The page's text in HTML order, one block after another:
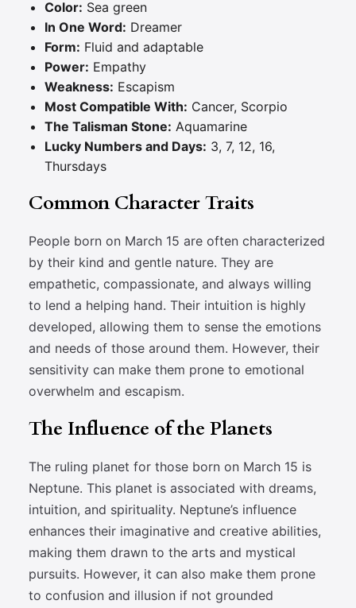
Color: Sea green
In One Word: Dreamer
Form: Fluid and adaptable
Power: Empathy
Weakness: Escapism
Most Compatible With: Cancer, Scorpio
The Talisman Stone: Aquamarine
Lucky Numbers and Days: 3, 7, 12, 16,
Thursdays
Common Character Traits
People born on March 15 are often characterized
by their kind and gentle nature. They are
empathetic, compassionate, and always willing
to lend a helping hand. Their intuition is highly
developed, allowing them to sense the emotions
and needs of those around them. However, their
sensitivity can make them prone to emotional
overwhelm and escapism.
The Influence of the Planets
The ruling planet for those born on March 15 is
Neptune. This planet is associated with dreams,
intuition, and spirituality. Neptune’s influence
enhances their imaginative and creative abilities,
making them drawn to the arts and mystical
pursuits. However, it can also make them prone
to confusion and illusion if not grounded